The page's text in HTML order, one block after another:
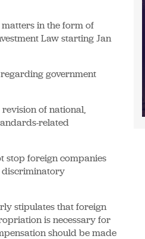
in the form of
Law starting Jan
government
of national,
related
stop foreign companies
discriminatory
stipulates that foreign
is necessary for
should be made